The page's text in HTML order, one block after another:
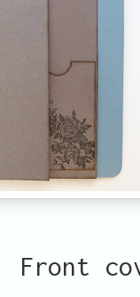
Front